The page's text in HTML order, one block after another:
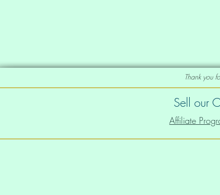
Thank you
Sell our
Affiliate